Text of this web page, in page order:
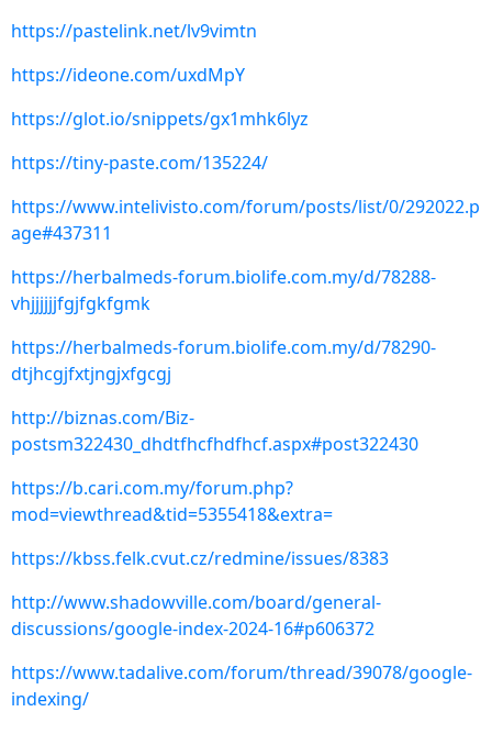
https://pastelink.net/lv9vimtn
https://ideone.com/uxdMpY
https://glot.io/snippets/gx1mhk6lyz
https://tiny-paste.com/135224/
https://www.intelivisto.com/forum/posts/list/0/292022.p
age#437311
https://herbalmeds-forum.biolife.com.my/d/78288-
vhjjjjjjfgjfgkfgmk
https://herbalmeds-forum.biolife.com.my/d/78290-
dtjhcgjfxtjngjxfgcgj
http://biznas.com/Biz-
postsm322430_dhdtfhcfhdfhcf.aspx#post322430
https://b.cari.com.my/forum.php?
mod=viewthread&tid=5355418&extra=
https://kbss.felk.cvut.cz/redmine/issues/8383
http://www.shadowville.com/board/general-
discussions/google-index-2024-16#p606372
https://www.tadalive.com/forum/thread/39078/google-
indexing/